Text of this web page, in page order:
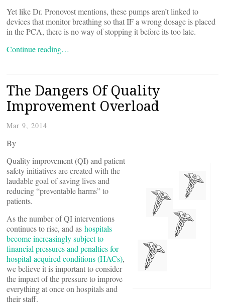
Yet like Dr. Pronovost mentions, these pumps aren’t linked to
devices that monitor breathing so that IF a wrong dosage is placed
in the PCA, there is no way of stopping it before its too late.
Continue reading…
The Dangers Of Quality
Improvement Overload
Mar 9, 2014
By
Quality improvement (QI) and patient
safety initiatives are created with the
laudable goal of saving lives and
reducing “preventable harms” to
patients.
As the number of QI interventions
continues to rise, and as hospitals
become increasingly subject to
financial pressures and penalties for
hospital-acquired conditions (HACs),
we believe it is important to consider
the impact of the pressure to improve
everything at once on hospitals and
their staff.